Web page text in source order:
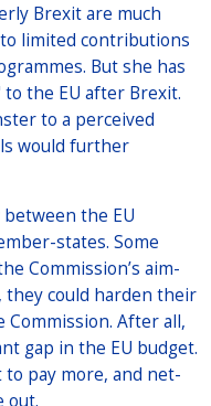
Brexit are much
limited contributions
But she has
the EU after Brexit.
to a perceived
would further
the EU
states. Some
Commission’s aim-
they could harden their
After all,
gap in the EU budget.
pay more, and net-
out.